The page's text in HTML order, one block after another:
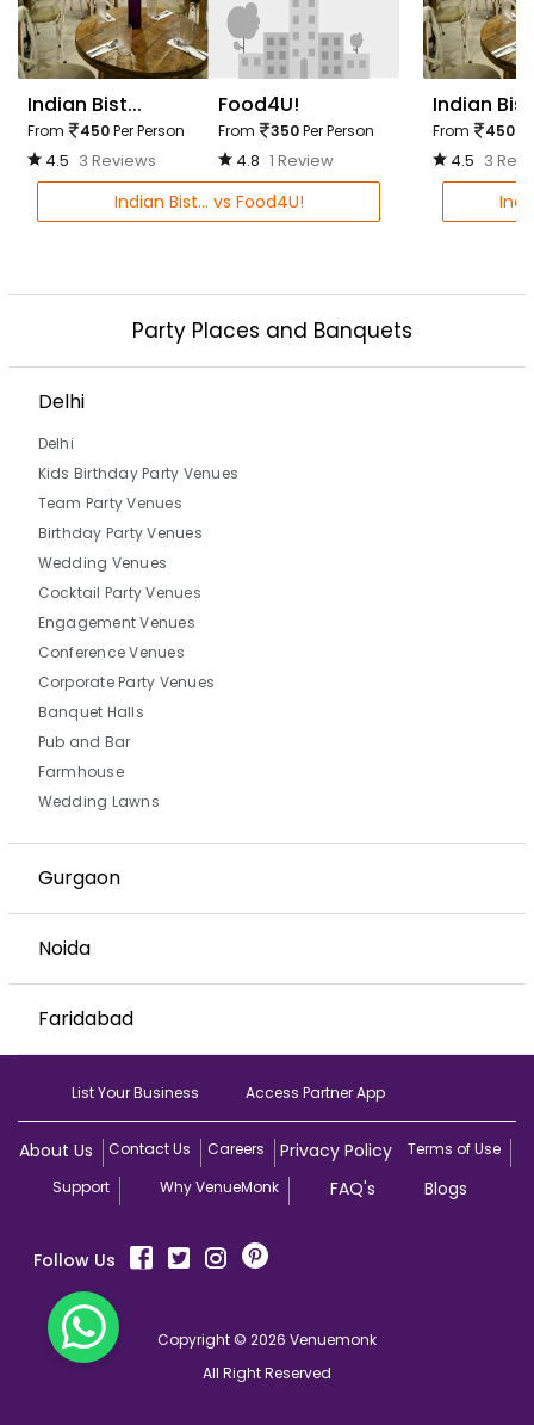
Indian Bist...
From 450Per Person
4.5 3 Reviews
Food4U!
From 350Per Person
4.8 1 Review
Indian Bist... vs Food4U!
Indian
From 450
4.5 3
Party Places and Banquets
Delhi
Delhi
Kids Birthday Party Venues
Team Party Venues
Birthday Party Venues
Wedding Venues
Cocktail Party Venues
Engagement Venues
Conference Venues
Corporate Party Venues
Banquet Halls
Pub and Bar
Farmhouse
Wedding Lawns
Gurgaon
Noida
Faridabad
List Your Business Access Partner App
About Us Contact Us Careers Privacy Policy
Terms of Use
Support
Why VenueMonk FAQ's Blogs
Follow Us
Copyright © 2026 Venuemonk
All Right Reserved